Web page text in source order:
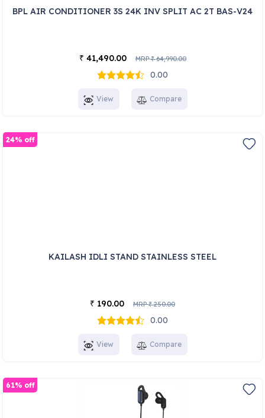
BPL AIR CONDITIONER 3S 24K INV SPLIT AC 2T BAS-V24
₹ 41,490.00 MRP₹64,990.00
0.00
View Compare
KAILASH IDLI STAND STAINLESS STEEL
₹ 190.00 MRP₹250.00
0.00
24% off
View Compare
61% off